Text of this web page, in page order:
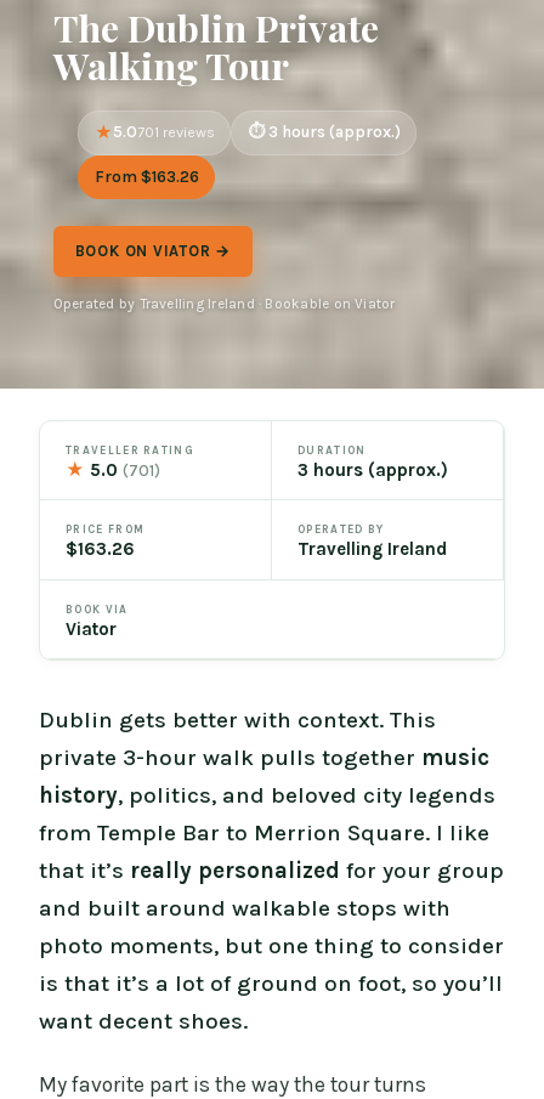
The Dublin Private
Walking Tour
5.0701 reviews 3 hours (approx.)
From $163.26
BOOK ON VIATOR →
Operated by Travelling Ireland · Bookable on Viator
TRAVELLER RATING
★ 5.0(701)
DURATION
3 hours (approx.)
PRICE FROM
$163.26
OPERATED BY
Travelling Ireland
BOOK VIA
Viator
Dublin gets better with context. This
private 3-hour walk pulls together music
history, politics, and beloved city legends
from Temple Bar to Merrion Square. I like
that it’s really personalized for your group
and built around walkable stops with
photo moments, but one thing to consider
is that it’s a lot of ground on foot, so you’ll
want decent shoes.
My favorite part is the way the tour turns